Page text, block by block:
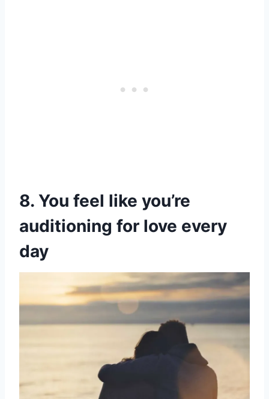
8. You feel like you’re
auditioning for love every
day